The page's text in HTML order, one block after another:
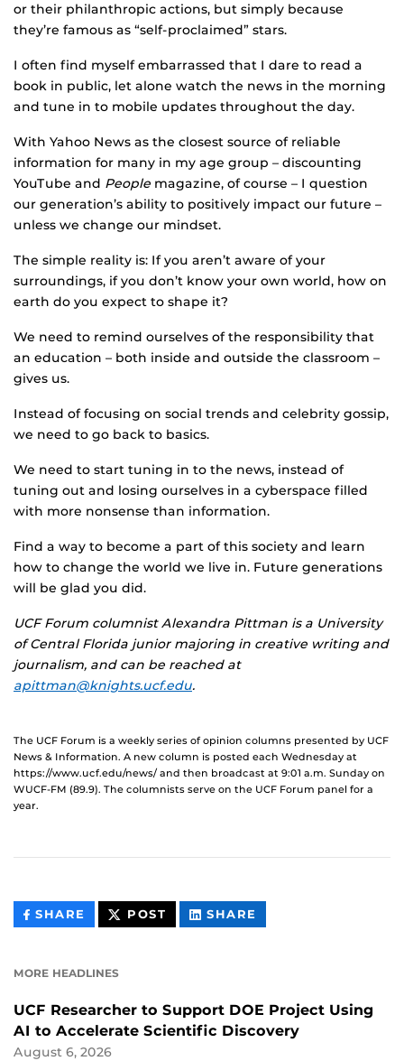
or their philanthropic actions, but simply because
they’re famous as “self-proclaimed” stars.
I often find myself embarrassed that I dare to read a
book in public, let alone watch the news in the morning
and tune in to mobile updates throughout the day.
With Yahoo News as the closest source of reliable
information for many in my age group – discounting
YouTube and People magazine, of course – I question
our generation’s ability to positively impact our future –
unless we change our mindset.
The simple reality is: If you aren’t aware of your
surroundings, if you don’t know your own world, how on
earth do you expect to shape it?
We need to remind ourselves of the responsibility that
an education – both inside and outside the classroom –
gives us.
Instead of focusing on social trends and celebrity gossip,
we need to go back to basics.
We need to start tuning in to the news, instead of
tuning out and losing ourselves in a cyberspace filled
with more nonsense than information.
Find a way to become a part of this society and learn
how to change the world we live in. Future generations
will be glad you did.
UCF Forum columnist Alexandra Pittman is a University
of Central Florida junior majoring in creative writing and
journalism, and can be reached at
apittman@knights.ucf.edu.
The UCF Forum is a weekly series of opinion columns presented by UCF
News & Information. A new column is posted each Wednesday at
https://www.ucf.edu/news/ and then broadcast at 9:01 a.m. Sunday on
WUCF-FM (89.9). The columnists serve on the UCF Forum panel for a
year.
SHARE THIS
CONTENT
POST THIS
CONTENT
SHARE
CONTENT
MORE HEADLINES
UCF Researcher to Support DOE Project Using
AI to Accelerate Scientific Discovery
August 6, 2026